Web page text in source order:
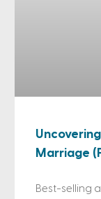
Marriage
Best-selling